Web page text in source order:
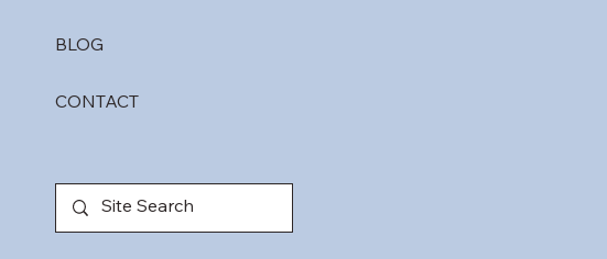
BLOG
CONTACT